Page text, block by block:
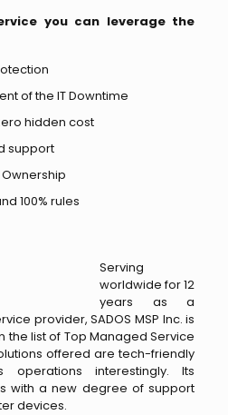
you can leverage the
of the IT Downtime
hidden cost
support
100% rules
Serving
worldwide for 12
years as a
provider, SADOS MSP Inc. is
the list of Top Managed Service
offered are tech-friendly
operations interestingly. Its
with a new degree of support
devices.